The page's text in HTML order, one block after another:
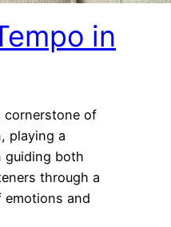
in
cornerstone of
playing a
guiding both
through a
emotions and